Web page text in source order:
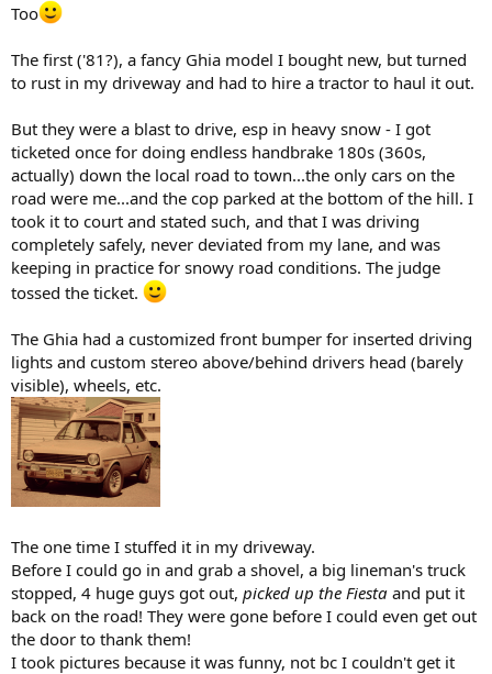
Too
The first ('81?), a fancy Ghia model I bought new, but turned
to rust in my driveway and had to hire a tractor to haul it out.
But they were a blast to drive, esp in heavy snow - I got
ticketed once for doing endless handbrake 180s (360s,
actually) down the local road to town...the only cars on the
road were me...and the cop parked at the bottom of the hill. I
took it to court and stated such, and that I was driving
completely safely, never deviated from my lane, and was
keeping in practice for snowy road conditions. The judge
tossed the ticket.
The Ghia had a customized front bumper for inserted driving
lights and custom stereo above/behind drivers head (barely
visible), wheels, etc.
The one time I stuffed it in my driveway.
Before I could go in and grab a shovel, a big lineman's truck
stopped, 4 huge guys got out, picked up the Fiesta and put it
back on the road! They were gone before I could even get out
the door to thank them!
I took pictures because it was funny, not bc I couldn't get it